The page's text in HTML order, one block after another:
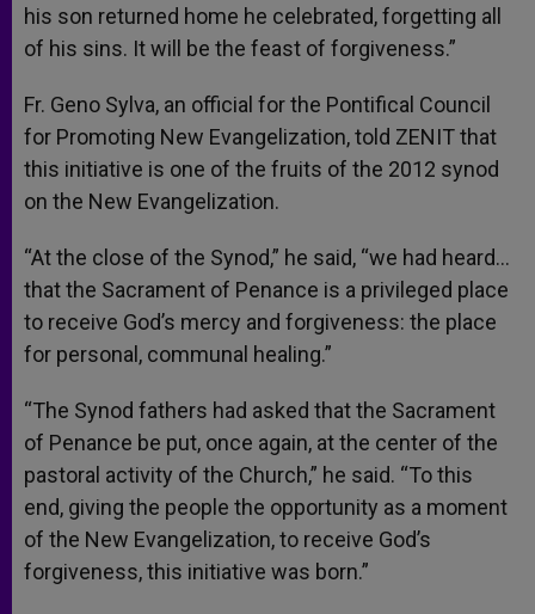
his son returned home he celebrated, forgetting all
of his sins. It will be the feast of forgiveness.”
Fr. Geno Sylva, an official for the Pontifical Council
for Promoting New Evangelization, told ZENIT that
this initiative is one of the fruits of the 2012 synod
on the New Evangelization.
“At the close of the Synod,” he said, “we had heard…
that the Sacrament of Penance is a privileged place
to receive God’s mercy and forgiveness: the place
for personal, communal healing.”
“The Synod fathers had asked that the Sacrament
of Penance be put, once again, at the center of the
pastoral activity of the Church,” he said. “To this
end, giving the people the opportunity as a moment
of the New Evangelization, to receive God’s
forgiveness, this initiative was born.”